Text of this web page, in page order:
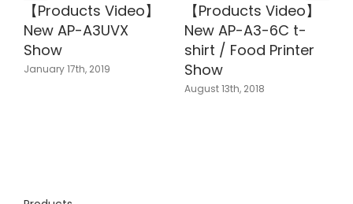
【Products Video】
New AP-A3UVX
Show
January 17th, 2019
【Products Video】
New AP-A3-6C t-
shirt / Food Printer
Show
August 13th, 2018